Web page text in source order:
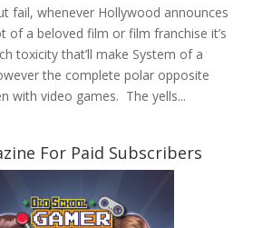
fail, whenever Hollywood announces
of a beloved film or film franchise it’s
toxicity that’ll make System of a
the complete polar opposite
with video games. The yells...
For Paid Subscribers